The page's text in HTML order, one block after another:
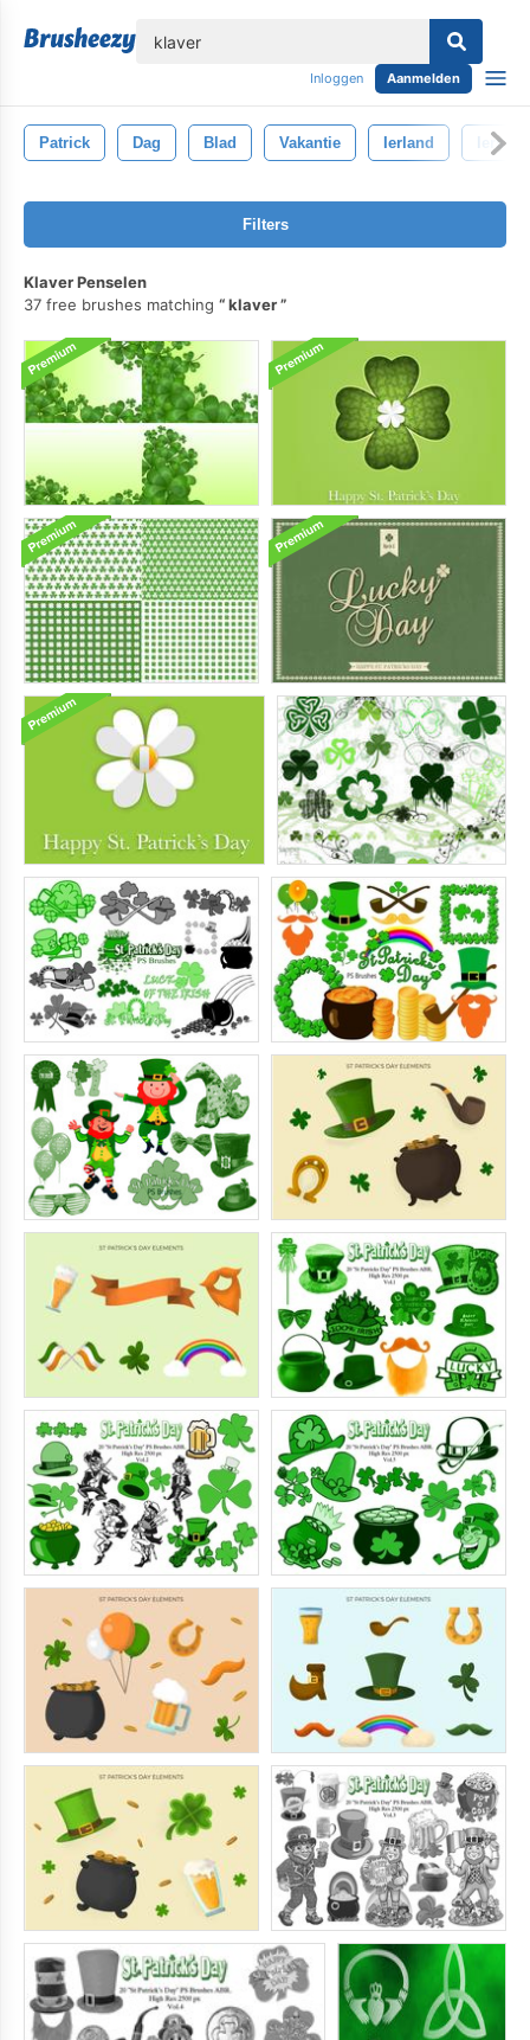
Inloggen Aanmelden
Patrick Dag Blad Vakantie Ierland Iers
Filters
Klaver Penselen
37 free brushes matching
klaver